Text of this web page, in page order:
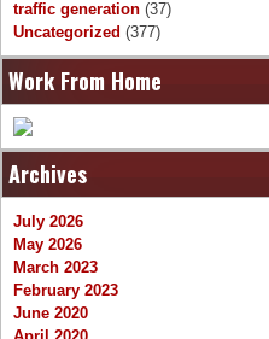
traffic generation (37)
Uncategorized (377)
Work From Home
Archives
July 2026
May 2026
March 2023
February 2023
June 2020